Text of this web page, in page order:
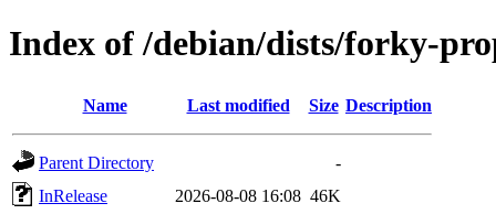
Index of /debian/dists/forky-
Name Last modified Size Description
Parent Directory
-
InRelease
2026-08-08 16:08 46K